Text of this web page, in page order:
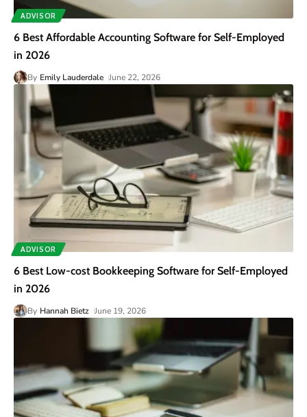
ADVISOR
6 Best Affordable Accounting Software for Self-Employed
in 2026
By Emily Lauderdale June 22, 2026
ADVISOR
6 Best Low-cost Bookkeeping Software for Self-Employed
in 2026
By Hannah Bietz June 19, 2026